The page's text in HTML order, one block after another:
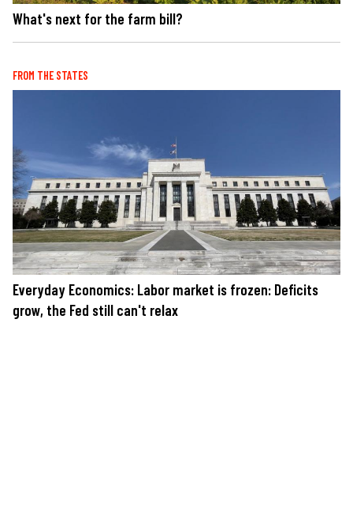
What's next for the farm bill?
FROM THE STATES
Everyday Economics: Labor market is frozen: Deficits
grow, the Fed still can't relax